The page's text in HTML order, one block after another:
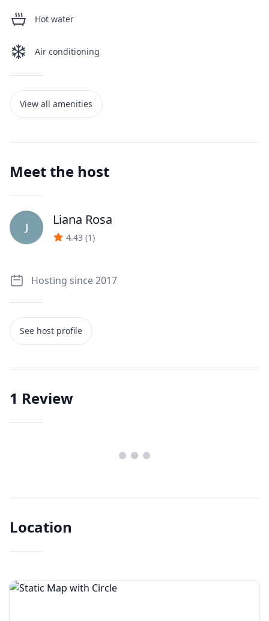
Hot water
Air conditioning
View all amenities
Meet the host
J Liana Rosa
4.43 (1)
Hosting since 2017
See host profile
1 Review
Location